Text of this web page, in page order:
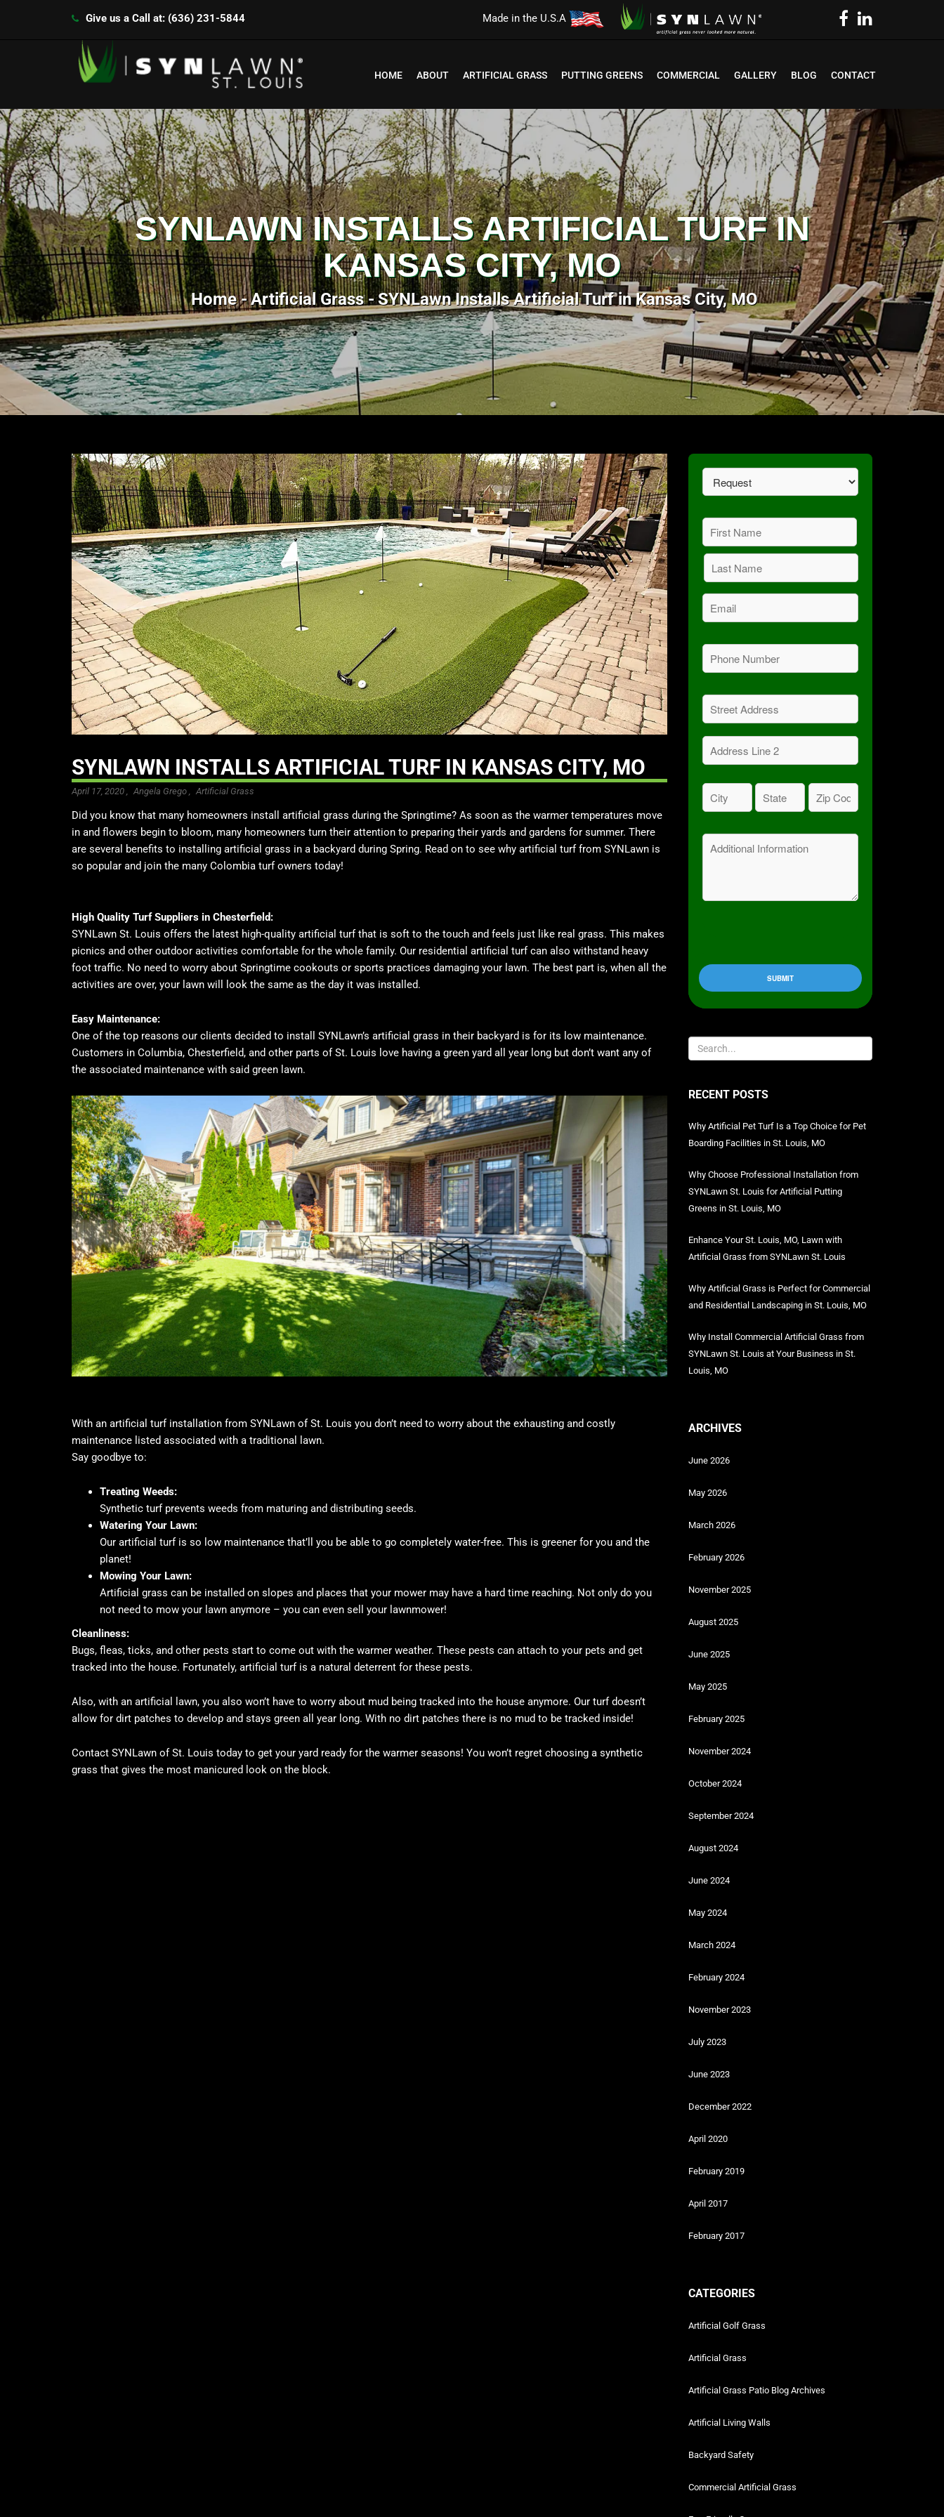
Give us a Call at: (636) 231-5844 Made in the U.S.A
HOME ABOUT ARTIFICIAL GRASS PUTTING GREENS COMMERCIAL GALLERY BLOG CONTACT
SYNLAWN INSTALLS ARTIFICIAL TURF IN
KANSAS CITY, MO
Home Artificial Grass SYNLawn Installs Artificial Turf in Kansas City, MO
SYNLAWN INSTALLS ARTIFICIAL TURF IN KANSAS CITY, MO
April 17, 2020 , Angela Grego , Artificial Grass
Did you know that many homeowners install artificial grass during the Springtime? As soon as the warmer temperatures move
in and flowers begin to bloom, many homeowners turn their attention to preparing their yards and gardens for summer. There
are several benefits to installing artificial grass in a backyard during Spring. Read on to see why artificial turf from SYNLawn is
so popular and join the many Colombia turf owners today!
High Quality Turf Suppliers in Chesterfield:
SYNLawn St. Louis offers the latest high-quality artificial turf that is soft to the touch and feels just like real grass. This makes
picnics and other outdoor activities comfortable for the whole family. Our residential artificial turf can also withstand heavy
foot traffic. No need to worry about Springtime cookouts or sports practices damaging your lawn. The best part is, when all the
activities are over, your lawn will look the same as the day it was installed.
Easy Maintenance:
One of the top reasons our clients decided to install SYNLawn’s artificial grass in their backyard is for its low maintenance.
Customers in Columbia, Chesterfield, and other parts of St. Louis love having a green yard all year long but don’t want any of
the associated maintenance with said green lawn.
With an artificial turf installation from SYNLawn of St. Louis you don’t need to worry about the exhausting and costly
maintenance listed associated with a traditional lawn.
Say goodbye to:
Treating Weeds:
Synthetic turf prevents weeds from maturing and distributing seeds.
Watering Your Lawn:
Our artificial turf is so low maintenance that’ll you be able to go completely water-free. This is greener for you and the
planet!
Mowing Your Lawn:
Artificial grass can be installed on slopes and places that your mower may have a hard time reaching. Not only do you
not need to mow your lawn anymore – you can even sell your lawnmower!
Cleanliness:
Bugs, fleas, ticks, and other pests start to come out with the warmer weather. These pests can attach to your pets and get
tracked into the house. Fortunately, artificial turf is a natural deterrent for these pests.
Also, with an artificial lawn, you also won’t have to worry about mud being tracked into the house anymore. Our turf doesn’t
allow for dirt patches to develop and stays green all year long. With no dirt patches there is no mud to be tracked inside!
Contact SYNLawn of St. Louis today to get your yard ready for the warmer seasons! You won’t regret choosing a synthetic
grass that gives the most manicured look on the block.
Request
(Required)
Name
(Required)
First
Last
Email
(Required)
Phone
(Required)
Address
(Required)
Street
Address
Line
2
City
(Required)
State
(Required)
Zip
Code
Message
RECENT POSTS
Why Artificial Pet Turf Is a Top Choice for Pet
Boarding Facilities in St. Louis, MO
Why Choose Professional Installation from
SYNLawn St. Louis for Artificial Putting
Greens in St. Louis, MO
Enhance Your St. Louis, MO, Lawn with
Artificial Grass from SYNLawn St. Louis
Why Artificial Grass is Perfect for Commercial
and Residential Landscaping in St. Louis, MO
Why Install Commercial Artificial Grass from
SYNLawn St. Louis at Your Business in St.
Louis, MO
ARCHIVES
June 2026
May 2026
March 2026
February 2026
November 2025
August 2025
June 2025
May 2025
February 2025
November 2024
October 2024
September 2024
August 2024
June 2024
May 2024
March 2024
February 2024
November 2023
July 2023
June 2023
December 2022
April 2020
February 2019
April 2017
February 2017
CATEGORIES
Artificial Golf Grass
Artificial Grass
Artificial Grass Patio Blog Archives
Artificial Living Walls
Backyard Safety
Commercial Artificial Grass